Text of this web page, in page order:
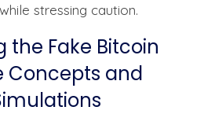
stressing caution.
the Fake Bitcoin
Concepts and